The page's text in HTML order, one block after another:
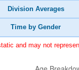
Division Averages
Time by Gender
and may not